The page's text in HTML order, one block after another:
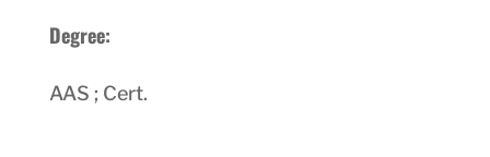
Degree:
AAS ; Cert.